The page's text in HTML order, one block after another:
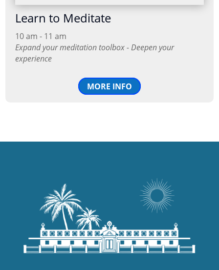
Learn to Meditate
10 am - 11 am
Expand your meditation toolbox - Deepen your
experience
MORE INFO